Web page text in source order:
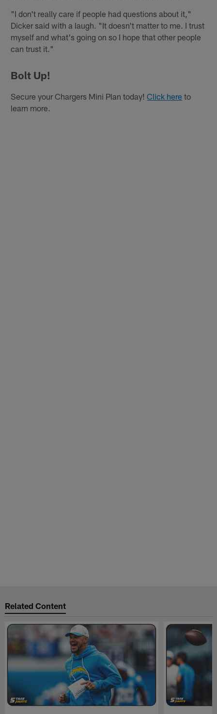
"I don't really care if people had questions about it,"
Dicker said with a laugh. "It doesn't matter to me. I trust
myself and what's going on so I hope that other people
can trust it."
Bolt Up!
Secure your Chargers Mini Plan today!Click here to
learn more.
Related Content